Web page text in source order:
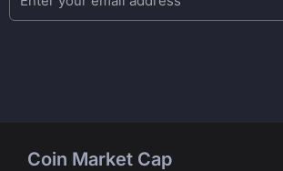
Coin Market Cap